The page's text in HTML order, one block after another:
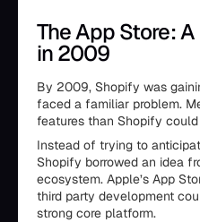
The App Store:
in 2009
By 2009, Shopify was
faced a familiar problem.
features than Shopify
Instead of trying to
Shopify borrowed an idea
ecosystem. Apple’s App
third party development
strong core platform.